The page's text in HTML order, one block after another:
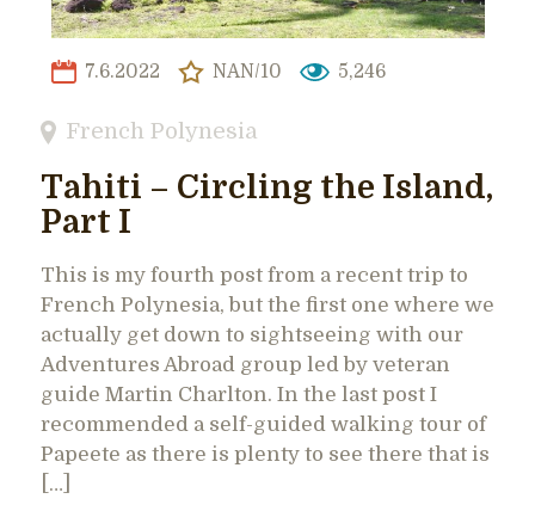
7.6.2022 NAN/10 5,246
French Polynesia
Tahiti – Circling the Island,
Part I
This is my fourth post from a recent trip to
French Polynesia, but the first one where we
actually get down to sightseeing with our
Adventures Abroad group led by veteran
guide Martin Charlton. In the last post I
recommended a self-guided walking tour of
Papeete as there is plenty to see there that is
[…]